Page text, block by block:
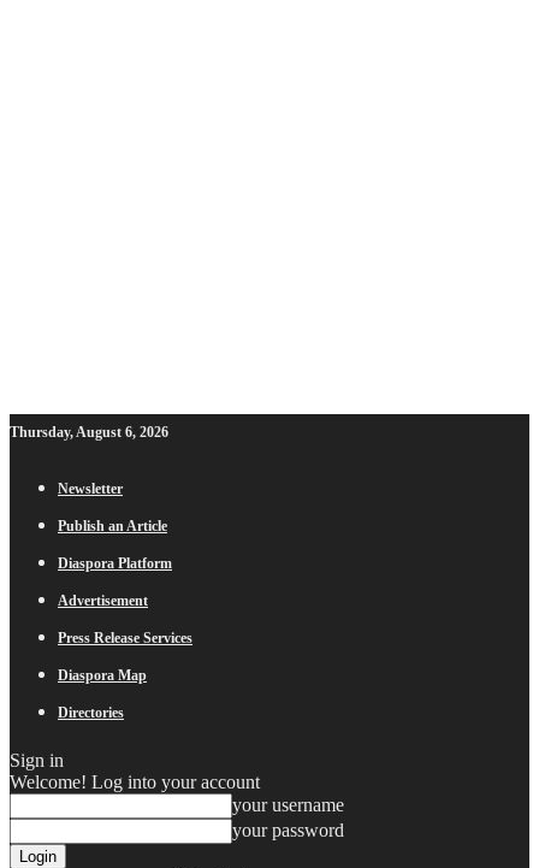
Thursday, August 6, 2026
Newsletter
Publish an Article
Diaspora Platform
Advertisement
Press Release Services
Diaspora Map
Directories
Sign in
Welcome! Log into your account
your username
your password